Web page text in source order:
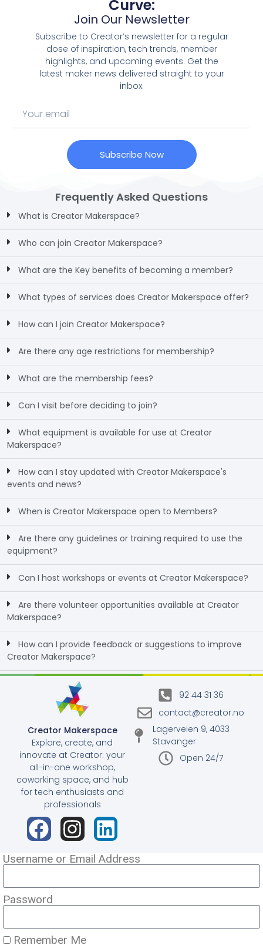
Curve:
Join Our Newsletter
Subscribe to Creator’s newsletter for a regular
dose of inspiration, tech trends, member
highlights, and upcoming events. Get the
latest maker news delivered straight to your
inbox.
Subscribe Now
Frequently Asked Questions
What is Creator Makerspace?
Who can join Creator Makerspace?
What are the Key benefits of becoming a member?
What types of services does Creator Makerspace offer?
How can I join Creator Makerspace?
Are there any age restrictions for membership?
What are the membership fees?
Can I visit before deciding to join?
What equipment is available for use at Creator
Makerspace?
How can I stay updated with Creator Makerspace's
events and news?
When is Creator Makerspace open to Members?
Are there any guidelines or training required to use the
equipment?
Can I host workshops or events at Creator Makerspace?
Are there volunteer opportunities available at Creator
Makerspace?
How can I provide feedback or suggestions to improve
Creator Makerspace?
Creator Makerspace
Explore, create, and
innovate at Creator: your
all-in-one workshop,
coworking space, and hub
for tech enthusiasts and
professionals
92 44 31 36
contact@creator.no
Lagerveien 9, 4033
Stavanger
Open 24/7
Username or Email Address
Password
Remember Me